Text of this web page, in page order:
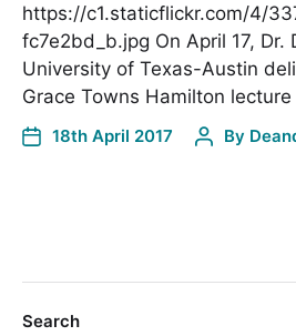
https://c1.staticflickr.com/4/
fc7e2bd_b.jpg On April 17, Dr.
University of Texas-Austin
Grace Towns Hamilton
18th April 2017 By
Search